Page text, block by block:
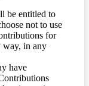
be entitled to
not to use
for
way, in any
have